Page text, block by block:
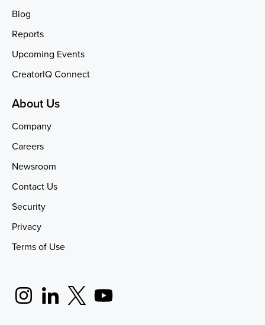
Blog
Reports
Upcoming Events
CreatorIQ Connect
About Us
Company
Careers
Newsroom
Contact Us
Security
Privacy
Terms of Use